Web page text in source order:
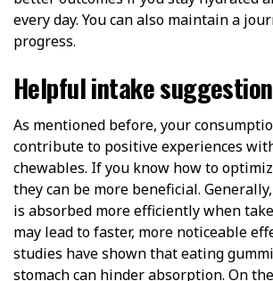
every day. You can also maintain a
progress.
Helpful intake
As mentioned before, your
contribute to positive experiences
chewables. If you know how to
they can be more beneficial.
is absorbed more efficiently when
may lead to faster, more noticeable
studies have shown that eating
stomach can hinder absorption. On